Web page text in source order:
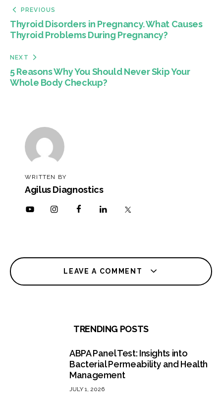
PREVIOUS
Thyroid Disorders in Pregnancy. What Causes
Thyroid Problems During Pregnancy?
NEXT
5 Reasons Why You Should Never Skip Your
Whole Body Checkup?
WRITTEN BY
Agilus Diagnostics
LEAVE A COMMENT
TRENDING POSTS
ABPA Panel Test: Insights into
Bacterial Permeability and Health
Management
JULY 1, 2026